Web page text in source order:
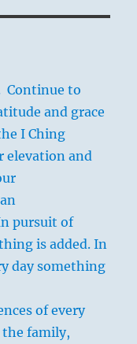
Continue to
and grace
I Ching
elevation and
pursuit of
is added. In
day something
of every
family,